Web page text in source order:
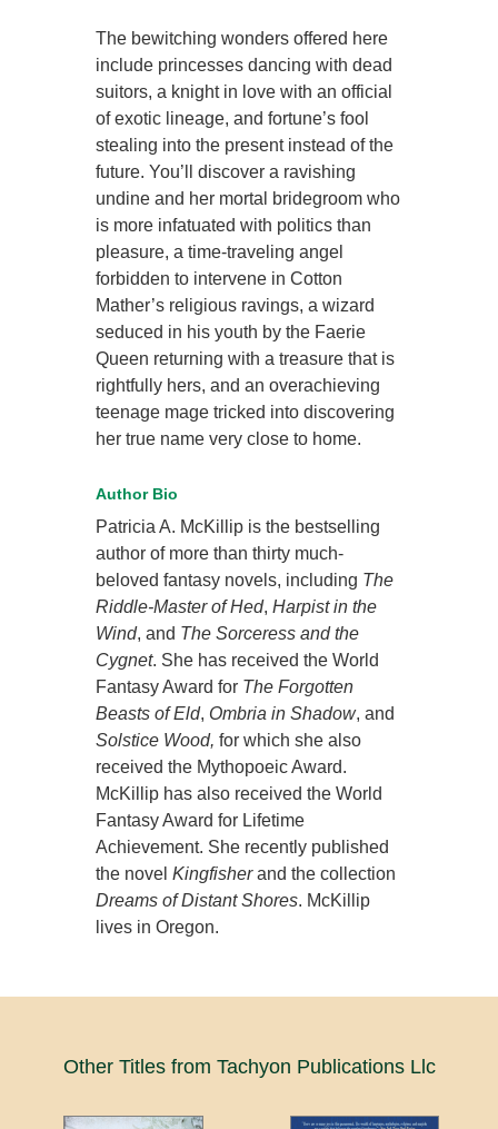
The bewitching wonders offered here
include princesses dancing with dead
suitors, a knight in love with an official
of exotic lineage, and fortune’s fool
stealing into the present instead of the
future. You’ll discover a ravishing
undine and her mortal bridegroom who
is more infatuated with politics than
pleasure, a time-traveling angel
forbidden to intervene in Cotton
Mather’s religious ravings, a wizard
seduced in his youth by the Faerie
Queen returning with a treasure that is
rightfully hers, and an overachieving
teenage mage tricked into discovering
her true name very close to home.
Author Bio
Patricia A. McKillip is the bestselling
author of more than thirty much-
beloved fantasy novels, including The
Riddle-Master of Hed,Harpist in the
Wind, and The Sorceress and the
Cygnet. She has received the World
Fantasy Award for The Forgotten
Beasts of Eld, Ombria in Shadow, and
Solstice Wood, for which she also
received the Mythopoeic Award.
McKillip has also received the World
Fantasy Award for Lifetime
Achievement. She recently published
the novelKingfisherand the collection
Dreams of Distant Shores. McKillip
lives in Oregon.
Other Titles from Tachyon Publications Llc